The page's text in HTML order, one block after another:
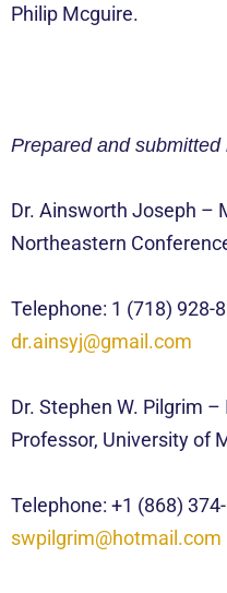
Philip Mcguire.
Prepared and submitted
Dr. Ainsworth Joseph –
Northeastern
Telephone: 1 (718) 928-
dr.ainsyj@gmail.com
Dr. Stephen W. Pilgrim
Professor, University of
Telephone: +1 (868)
swpilgrim@hotmail.com